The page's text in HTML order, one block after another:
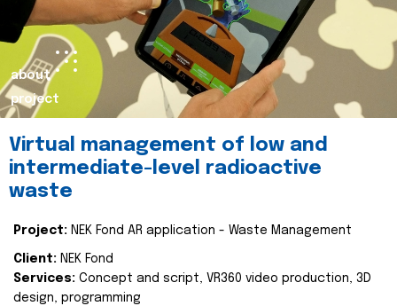
about
project
Virtual management of low and
intermediate-level radioactive
waste
Project: NEK Fond AR application - Waste Management
Client: NEK Fond
Services: Concept and script, VR360 video production, 3D
design, programming